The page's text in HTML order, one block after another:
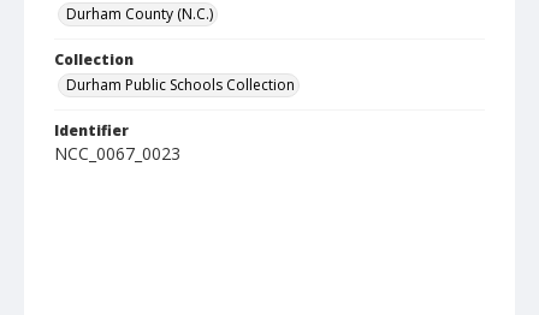
Durham County (N.C.)
Collection
Durham Public Schools Collection
Identifier
NCC_0067_0023